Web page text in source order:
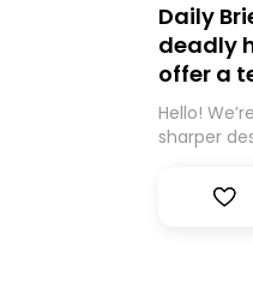
Daily
deadly
offer a
Hello!
sharper
moving
be